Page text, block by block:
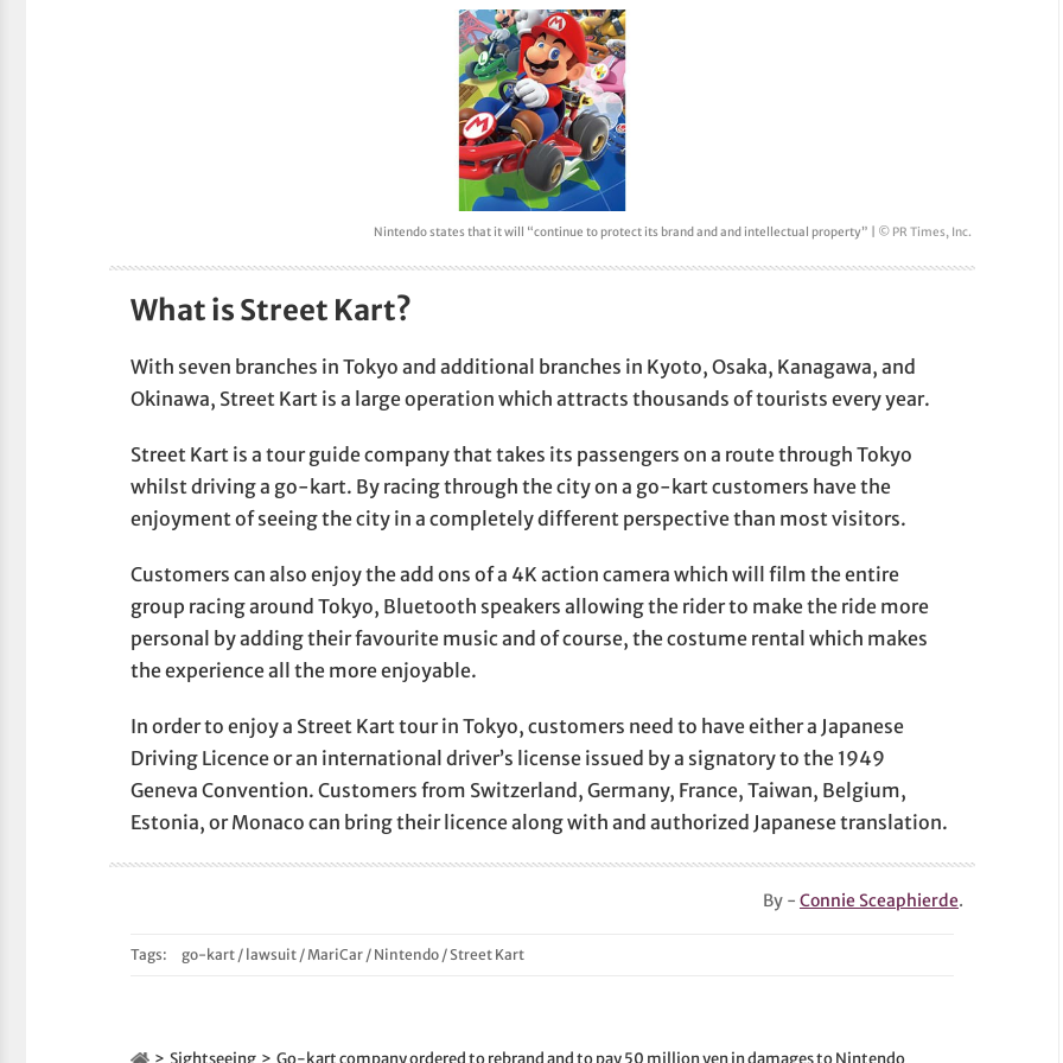
Nintendo states that it will “continue to protect its brand and and intellectual property” | © PR Times, Inc.
What is Street Kart?
With seven branches in Tokyo and additional branches in Kyoto, Osaka, Kanagawa, and
Okinawa, Street Kart is a large operation which attracts thousands of tourists every year.
Street Kart is a tour guide company that takes its passengers on a route through Tokyo
whilst driving a go-kart. By racing through the city on a go-kart customers have the
enjoyment of seeing the city in a completely different perspective than most visitors.
Customers can also enjoy the add ons of a 4K action camera which will film the entire
group racing around Tokyo, Bluetooth speakers allowing the rider to make the ride more
personal by adding their favourite music and of course, the costume rental which makes
the experience all the more enjoyable.
In order to enjoy a Street Kart tour in Tokyo, customers need to have either a Japanese
Driving Licence or an international driver’s license issued by a signatory to the 1949
Geneva Convention. Customers from Switzerland, Germany, France, Taiwan, Belgium,
Estonia, or Monaco can bring their licence along with and authorized Japanese translation.
By - Connie Sceaphierde.
Tags: go-kart / lawsuit / MariCar / Nintendo /Street Kart
Sightseeing Go-kart company ordered to rebrand and to pay 50 million yen in damages to Nintendo